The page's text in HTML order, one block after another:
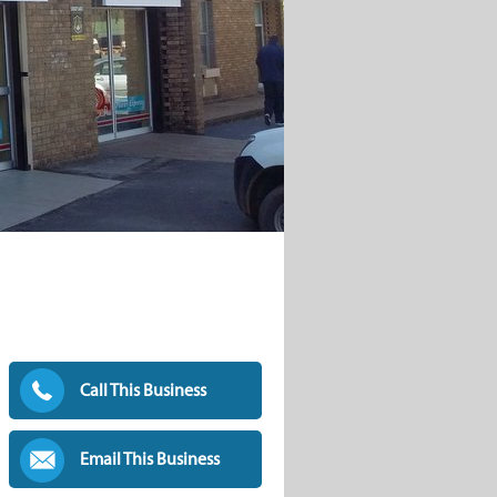
Call This Business
Email This Business